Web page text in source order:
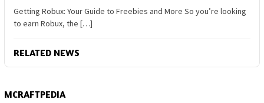
Getting Robux: Your Guide to Freebies and More So you’re looking
to earn Robux, the […]
RELATED NEWS
MCRAFTPEDIA